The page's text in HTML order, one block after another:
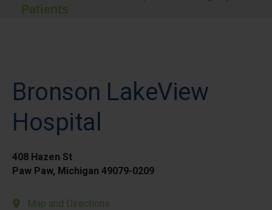
Patients
Bronson LakeView
Hospital
408 Hazen St
Paw Paw, Michigan 49079-0209
Map and Directions